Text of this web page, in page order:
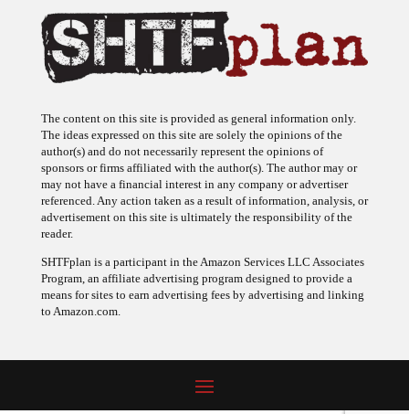
The content on this site is provided as general information only.
The ideas expressed on this site are solely the opinions of the
author(s) and do not necessarily represent the opinions of
sponsors or firms affiliated with the author(s). The author may or
may not have a financial interest in any company or advertiser
referenced. Any action taken as a result of information, analysis, or
advertisement on this site is ultimately the responsibility of the
reader.
SHTFplan is a participant in the Amazon Services LLC Associates
Program, an affiliate advertising program designed to provide a
means for sites to earn advertising fees by advertising and linking
to Amazon.com.